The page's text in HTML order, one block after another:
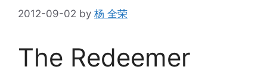
2012-09-02 by 杨 全荣
The Redeemer